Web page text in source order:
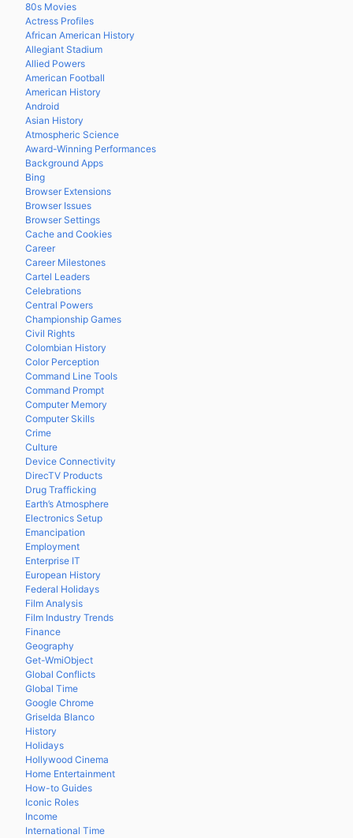
80s Movies
Actress Profiles
African American History
Allegiant Stadium
Allied Powers
American Football
American History
Android
Asian History
Atmospheric Science
Award-Winning Performances
Background Apps
Bing
Browser Extensions
Browser Issues
Browser Settings
Cache and Cookies
Career
Career Milestones
Cartel Leaders
Celebrations
Central Powers
Championship Games
Civil Rights
Colombian History
Color Perception
Command Line Tools
Command Prompt
Computer Memory
Computer Skills
Crime
Culture
Device Connectivity
DirecTV Products
Drug Trafficking
Earth’s Atmosphere
Electronics Setup
Emancipation
Employment
Enterprise IT
European History
Federal Holidays
Film Analysis
Film Industry Trends
Finance
Geography
Get-WmiObject
Global Conflicts
Global Time
Google Chrome
Griselda Blanco
History
Holidays
Hollywood Cinema
Home Entertainment
How-to Guides
Iconic Roles
Income
International Time